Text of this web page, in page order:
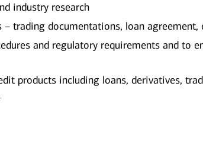
industry research
trading documentations, loan agreement,
and regulatory requirements and to
products including loans, derivatives,